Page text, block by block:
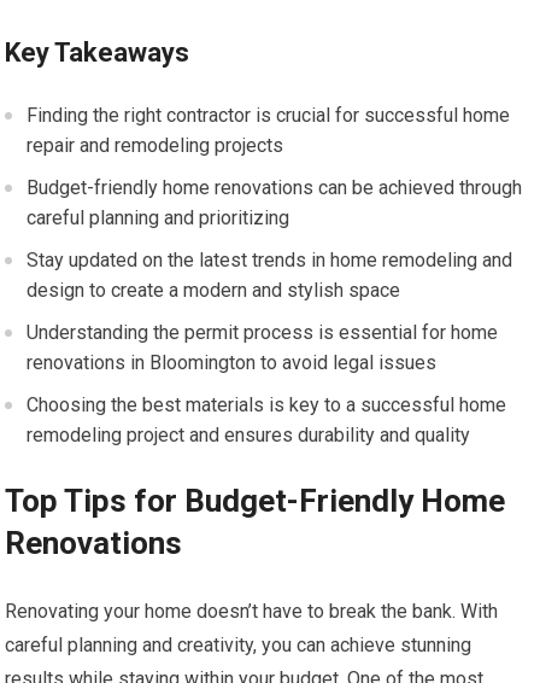
Key Takeaways
Finding the right contractor is crucial for successful home
repair and remodeling projects
Budget-friendly home renovations can be achieved through
careful planning and prioritizing
Stay updated on the latest trends in home remodeling and
design to create a modern and stylish space
Understanding the permit process is essential for home
renovations in Bloomington to avoid legal issues
Choosing the best materials is key to a successful home
remodeling project and ensures durability and quality
Top Tips for Budget-Friendly Home
Renovations
Renovating your home doesn’t have to break the bank. With
careful planning and creativity, you can achieve stunning